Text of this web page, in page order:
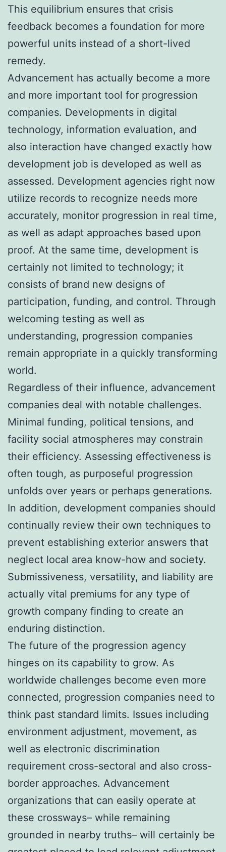
This equilibrium ensures that crisis
feedback becomes a foundation for more
powerful units instead of a short-lived
remedy.
Advancement has actually become a more
and more important tool for progression
companies. Developments in digital
technology, information evaluation, and
also interaction have changed exactly how
development job is developed as well as
assessed. Development agencies right now
utilize records to recognize needs more
accurately, monitor progression in real time,
as well as adapt approaches based upon
proof. At the same time, development is
certainly not limited to technology; it
consists of brand new designs of
participation, funding, and control. Through
welcoming testing as well as
understanding, progression companies
remain appropriate in a quickly transforming
world.
Regardless of their influence, advancement
companies deal with notable challenges.
Minimal funding, political tensions, and
facility social atmospheres may constrain
their efficiency. Assessing effectiveness is
often tough, as purposeful progression
unfolds over years or perhaps generations.
In addition, development companies should
continually review their own techniques to
prevent establishing exterior answers that
neglect local area know-how and society.
Submissiveness, versatility, and liability are
actually vital premiums for any type of
growth company finding to create an
enduring distinction.
The future of the progression agency
hinges on its capability to grow. As
worldwide challenges become even more
connected, progression companies need to
think past standard limits. Issues including
environment adjustment, movement, as
well as electronic discrimination
requirement cross-sectoral and also cross-
border approaches. Advancement
organizations that can easily operate at
these crossways– while remaining
grounded in nearby truths– will certainly be